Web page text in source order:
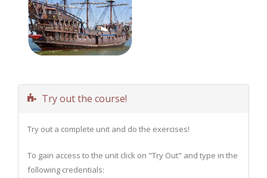
Try out the course!
Try out a complete unit and do the exercises!
To gain access to the unit click on "Try Out" and type in the
following credentials: